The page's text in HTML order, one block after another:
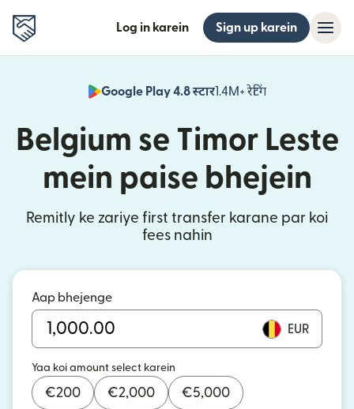
Log in karein Sign up karein
Google Play 4.8 स्टार1.4M+ रेटिंग
(nai window
Belgium se Timor Leste
mein paise bhejein
Remitly ke zariye first transfer karane par koi
fees nahin
Aap bhejenge
EUR
Yaa koi amount select karein
€200 €2,000 €5,000